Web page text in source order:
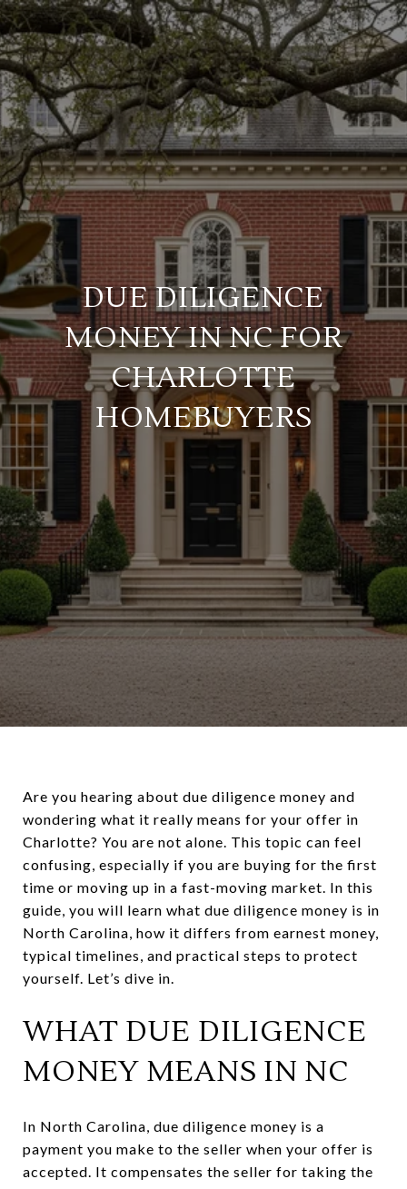
DUE DILIGENCE
MONEY IN NC FOR
CHARLOTTE
HOMEBUYERS
Are you hearing about due diligence money and
wondering what it really means for your offer in
Charlotte? You are not alone. This topic can feel
confusing, especially if you are buying for the first
time or moving up in a fast-moving market. In this
guide, you will learn what due diligence money is in
North Carolina, how it differs from earnest money,
typical timelines, and practical steps to protect
yourself. Let’s dive in.
WHAT DUE DILIGENCE
MONEY MEANS IN NC
In North Carolina, due diligence money is a
payment you make to the seller when your offer is
accepted. It compensates the seller for taking the